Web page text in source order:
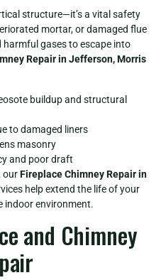
structure—it’s a vital safety
mortar, or damaged flue
harmful gases to escape into
Repair in Jefferson, Morris
buildup and structural
to damaged liners
masonry
and poor draft
ourFireplace Chimney Repair in
help extend the life of your
indoor environment.
and Chimney